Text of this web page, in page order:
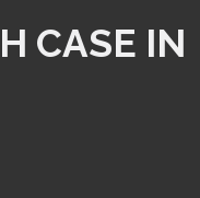
CASE IN